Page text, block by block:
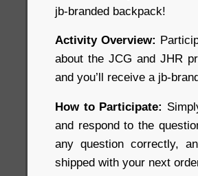
jb-branded backpack!
Activity Overview:
about the JCG and JHR
and you’ll receive a jb-
How to Participate:
and respond to the
any question correctly,
shipped with your next